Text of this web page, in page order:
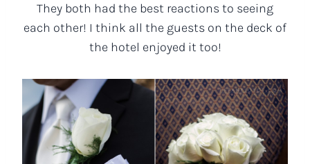
They both had the best reactions to seeing
each other! I think all the guests on the deck of
the hotel enjoyed it too!